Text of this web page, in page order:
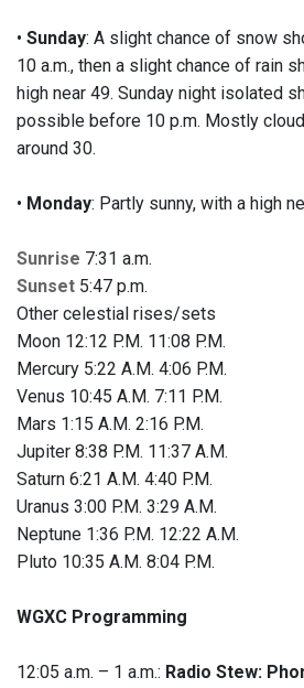
• Sunday: A slight chance of snow
10 a.m., then a slight chance of rain
high near 49. Sunday night isolated
possible before 10 p.m. Mostly
around 30.
• Monday: Partly sunny, with a high
Sunrise 7:31 a.m.
Sunset 5:47 p.m.
Other celestial rises/sets
Moon 12:12 P.M. 11:08 P.M.
Mercury 5:22 A.M. 4:06 P.M.
Venus 10:45 A.M. 7:11 P.M.
Mars 1:15 A.M. 2:16 P.M.
Jupiter 8:38 P.M. 11:37 A.M.
Saturn 6:21 A.M. 4:40 P.M.
Uranus 3:00 P.M. 3:29 A.M.
Neptune 1:36 P.M. 12:22 A.M.
Pluto 10:35 A.M. 8:04 P.M.
WGXC Programming
12:05 a.m. – 1 a.m.: Radio Stew: